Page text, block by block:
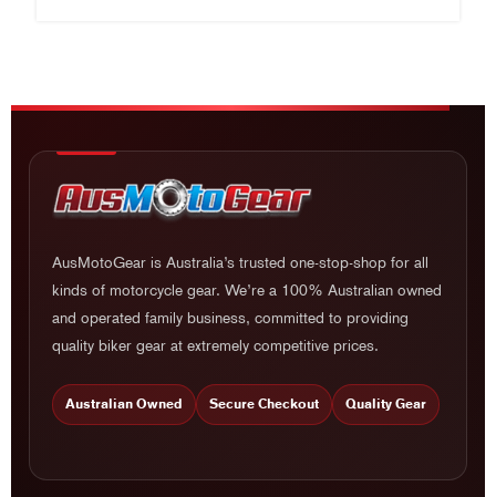
AusMotoGear is Australia’s trusted one-stop-shop for all
kinds of motorcycle gear. We’re a 100% Australian owned
and operated family business, committed to providing
quality biker gear at extremely competitive prices.
Australian Owned Secure Checkout Quality Gear